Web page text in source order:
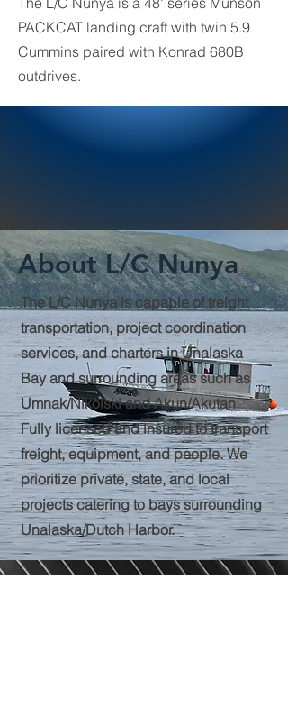
PACKCAT landing craft with twin 5.9
Cummins paired with Konrad 680B
outdrives.
About L/C Nunya
The L/C Nunya is capable of freight
transportation, project coordination
services, and charters in Unalaska
Bay and surrounding areas such as
Umnak/Nikolski and Akun/Akutan.
Fully licensed and insured to transport
freight, equipment, and people. We
prioritize private, state, and local
projects catering to bays surrounding
Unalaska/Dutch Harbor.